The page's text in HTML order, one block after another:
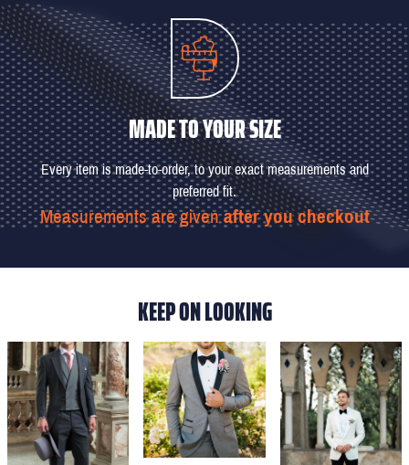
MADE TO YOUR SIZE
Every item is made-to-order, to your exact measurements and
preferred fit.
Measurements are givenafter you checkout
KEEP ON LOOKING